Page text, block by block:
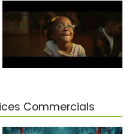
Commercials